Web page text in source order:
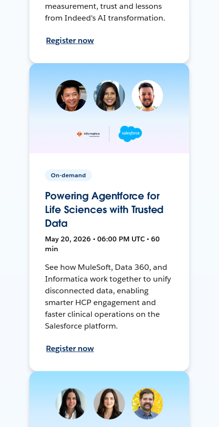
measurement, trust and lessons
from Indeed's AI transformation.
Register now
On-demand
Powering Agentforce for
Life Sciences with Trusted
Data
May 20, 2026 • 06:00 PM UTC • 60
min
See how MuleSoft, Data 360, and
Informatica work together to unify
disconnected data, enabling
smarter HCP engagement and
faster clinical operations on the
Salesforce platform.
Register now